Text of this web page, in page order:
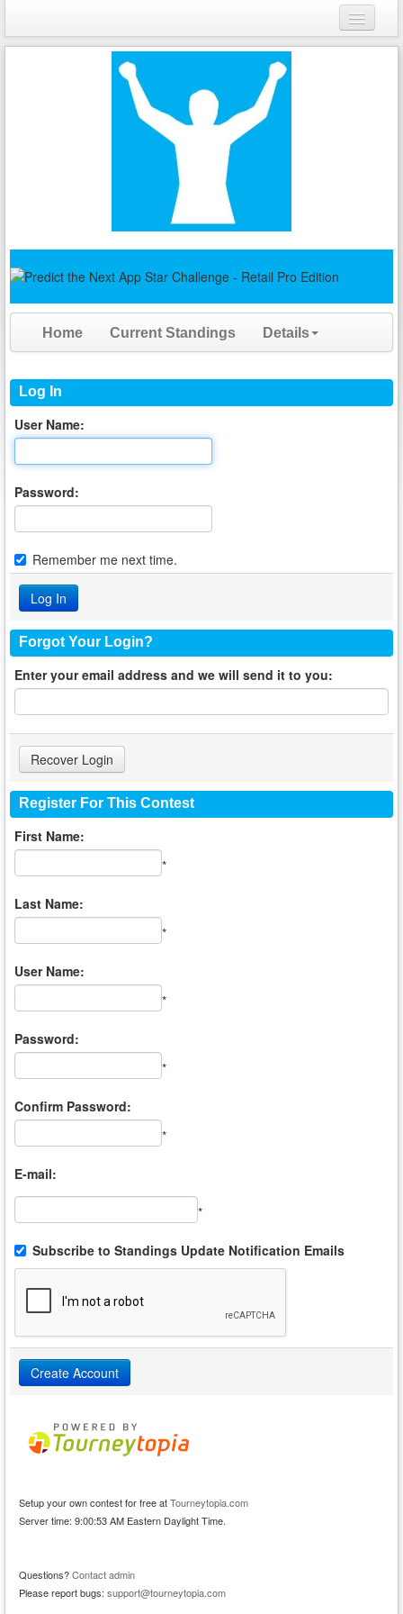
Login
Home Current Standings Details
Log In
User Name:
Password:
Remember me next time.
Forgot Your Login?
Enter your email address and we will send it to you:
Register For This Contest
First Name:
*
Last Name:
*
User Name:
*
Password:
*
Confirm Password:
*
E-mail:
*
Subscribe to Standings Update Notification Emails
Setup your own contest for free atTourneytopia.com
Server time: 9:00:53 AM Eastern Daylight Time.
Questions?Contact admin
Please report bugs: support@tourneytopia.com